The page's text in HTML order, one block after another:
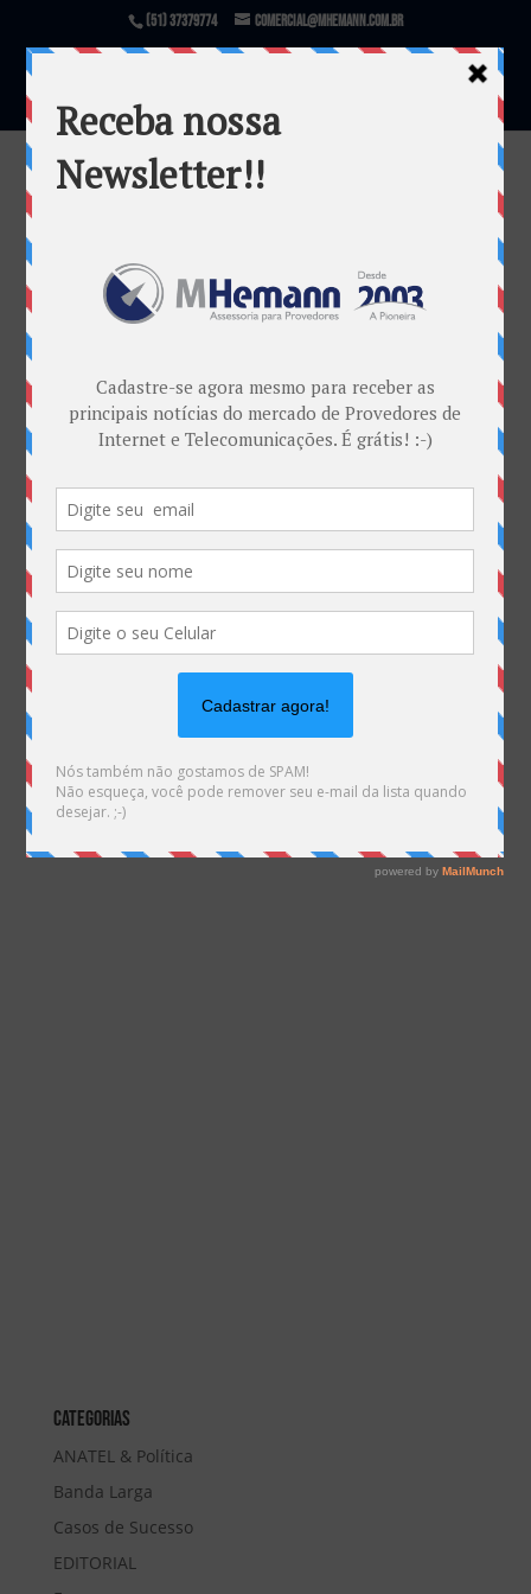
(51) 37379774 comercial@mhemann.com.br
5g
Warning: file_exists(): open_basedir restriction in
effect. File(/var/www/html/mhemann/wp-
48444_1080x675.png) is not within the allowed
path(s): (/var/www/vhosts/mhemann.com.br/:/tmp/)
content/themes/Divi/epanel/custom_functions.php
on line 1540
Categorias
ANATEL & Política
Banda Larga
Casos de Sucesso
EDITORIAL